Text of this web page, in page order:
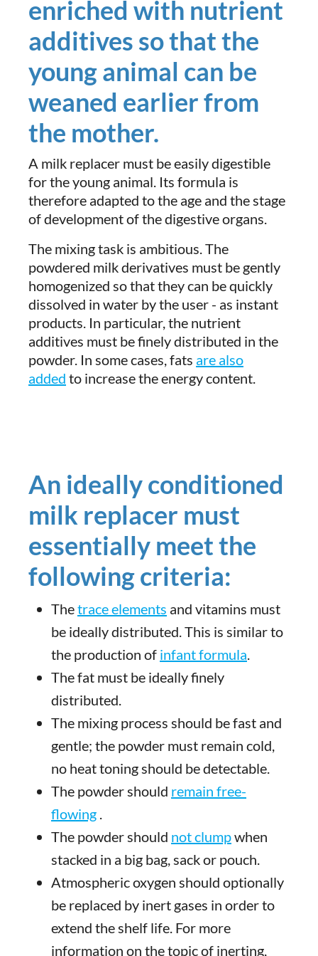
enriched with nutrient
additives so that the
young animal can be
weaned earlier from
the mother.
A milk replacer must be easily digestible
for the young animal. Its formula is
therefore adapted to the age and the stage
of development of the digestive organs.
The mixing task is ambitious. The
powdered milk derivatives must be gently
homogenized so that they can be quickly
dissolved in water by the user - as instant
products. In particular, the nutrient
additives must be finely distributed in the
powder. In some cases, fats are also
added to increase the energy content.
An ideally conditioned
milk replacer must
essentially meet the
following criteria:
Thetrace elements and vitamins must
be ideally distributed. This is similar to
the production of infant formula.
The fat must be ideally finely
distributed.
The mixing process should be fast and
gentle; the powder must remain cold,
no heat toning should be detectable.
The powder should remain free-
flowing .
The powder should not clumpwhen
stacked in a big bag, sack or pouch.
Atmospheric oxygen should optionally
be replaced by inert gases in order to
extend the shelf life. For more
information on the topic of inerting,